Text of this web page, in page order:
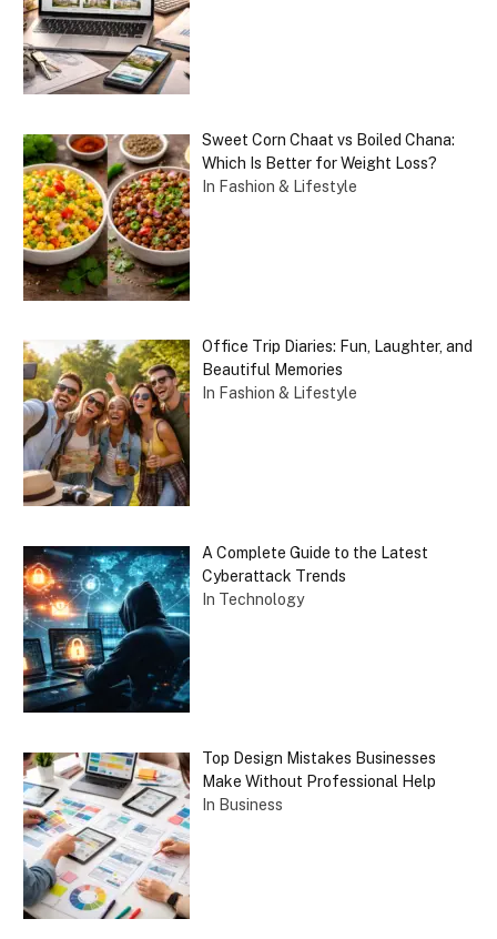
Sweet Corn Chaat vs Boiled Chana:
Which Is Better for Weight Loss?
In Fashion & Lifestyle
Office Trip Diaries: Fun, Laughter, and
Beautiful Memories
In Fashion & Lifestyle
A Complete Guide to the Latest
Cyberattack Trends
In Technology
Top Design Mistakes Businesses
Make Without Professional Help
In Business